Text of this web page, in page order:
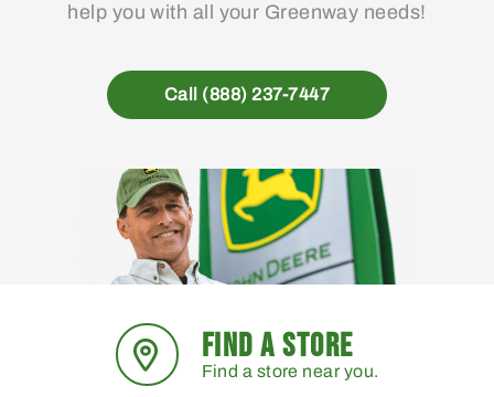
help you with all your Greenway needs!
Call (888) 237-7447
FIND A STORE
Find a store near you.